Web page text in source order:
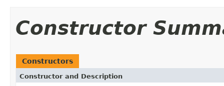
Constructor
Constructors
Constructor and Description